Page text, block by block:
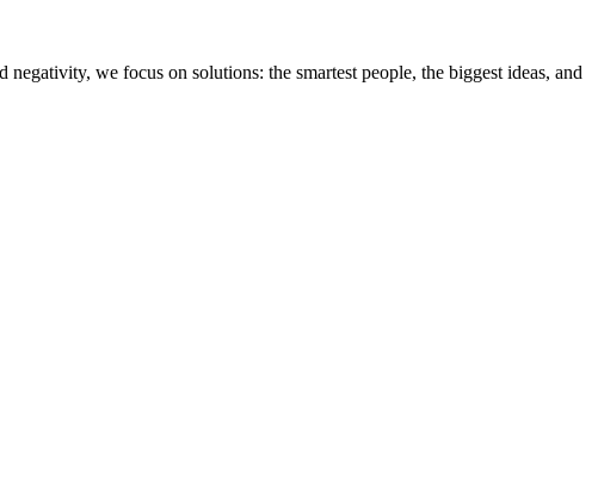
we focus on solutions: the smartest people, the biggest ideas, and